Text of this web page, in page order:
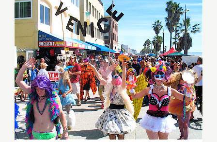
Saturday, February 18th